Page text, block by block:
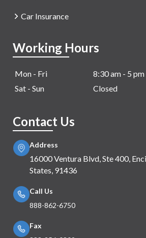
Car Insurance
Working Hours
Mon - Fri
8:30 am - 5 pm
Sat - Sun
Closed
Contact Us
Address
16000 Ventura Blvd, Ste 400,
States, 91436
Call Us
888-862-6750
Fax